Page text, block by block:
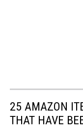
25 AMAZON
THAT HAVE